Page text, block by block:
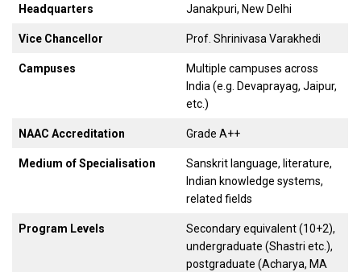
Headquarters Janakpuri, New Delhi
Vice Chancellor Prof. Shrinivasa Varakhedi
Campuses
Multiple campuses across
India (e.g. Devaprayag, Jaipur,
etc.)
NAAC Accreditation Grade A++
Medium of Specialisation
Sanskrit language, literature,
Indian knowledge systems,
related fields
Program Levels
Secondary equivalent (10+2),
undergraduate (Shastri etc.),
postgraduate (Acharya, MA